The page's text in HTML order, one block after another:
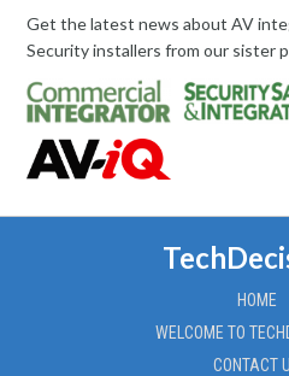
Get the latest news about AV
Security installers from our sister
HOME
WELCOME TO
CONTACT